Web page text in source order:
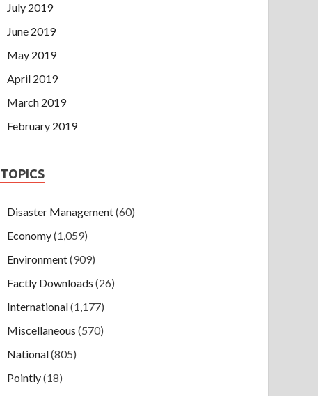
July 2019
June 2019
May 2019
April 2019
March 2019
February 2019
TOPICS
Disaster Management(60)
Economy(1,059)
Environment(909)
Factly Downloads (26)
International(1,177)
Miscellaneous (570)
National(805)
Pointly(18)